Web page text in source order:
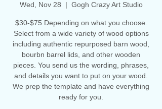
Wed, Nov 28
  |
Gogh Crazy Art Studio
$30-$75 Depending on what you choose.
Select from a wide variety of wood options
including authentic repurposed barn wood,
bourbn barrel lids, and other wooden
pieces. You send us the wording, phrases,
and details you want to put on your wood.
We prep the template and have everything
ready for you.